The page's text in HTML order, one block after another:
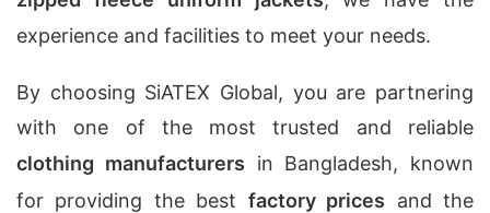
experience and facilities to meet your needs.
By choosing SiATEX Global, you are partnering
with one of the most trusted and reliable
clothing manufacturers in Bangladesh, known
for providing the best factory prices and the